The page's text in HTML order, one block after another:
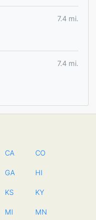
7.4 mi.
7.4 mi.
CA CO
GA HI
KS KY
MI MN